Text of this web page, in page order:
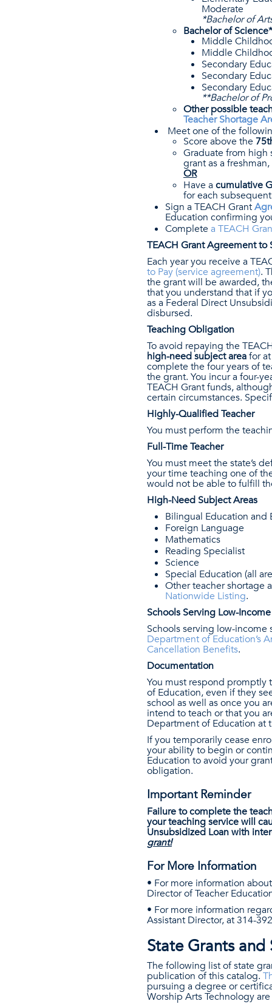
Moderate
*Bachelor of
Bachelor of
Middle
Middle
Secondary
Secondary
Secondary
**Bachelor of
Other possible
Teacher Shortage
Meet one of the
Score above the
Graduate from
grant as a freshman,
OR
Have a cumulative
for each
Sign a TEACH Grant
Education confirming
Completea TEACH
TEACH Grant Agreement to
Each year you receive a
to Pay (service agreement).
the grant will be awarded,
that you understand that if
as a Federal Direct
disbursed.
Teaching Obligation
To avoid repaying the
high-need subject areafor
complete the four years of
the grant. You incur a four-
TEACH Grant funds,
certain circumstances.
Highly-Qualified Teacher
You must perform the
Full-Time Teacher
You must meet the state’s
your time teaching one of
would not be able to fulfill
High-Need Subject Areas
Bilingual Education and
Foreign Language
Mathematics
Reading Specialist
Science
Special Education (all
Other teacher shortage
Nationwide Listing.
Schools Serving Low-
Schools serving low-
Department of Education’s
Cancellation Benefits.
Documentation
You must respond promptly
of Education, even if they
school as well as once you
intend to teach or that you
Department of Education at
If you temporarily cease
your ability to begin or
Education to avoid your
obligation.
Important Reminder
Failure to complete the
your teaching service will
Unsubsidized Loan with
grant!
For More Information
• For more information
Director of Teacher
• For more information
Assistant Director, at 314-
State Grants and
The following list of state
publication of this catalog.
pursuing a degree or
Worship Arts Technology